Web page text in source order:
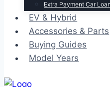
Extra Payment Car
EV & Hybrid
Accessories & Parts
Buying Guides
Model Years